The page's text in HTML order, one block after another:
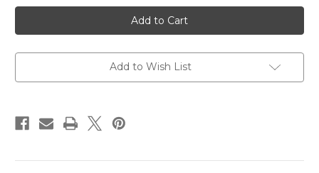
Praying
Shapes
Believing
REVISED
Praying
Shapes
Believing
REVISED
Add to Wish List